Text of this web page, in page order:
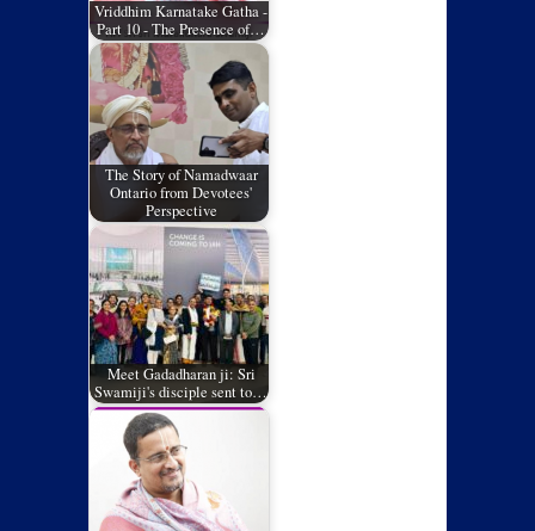
Vriddhim Karnatake Gatha -
Part 10 - The Presence of…
The Story of Namadwaar
Ontario from Devotees'
Perspective
Meet Gadadharan ji: Sri
Swamiji's disciple sent to…